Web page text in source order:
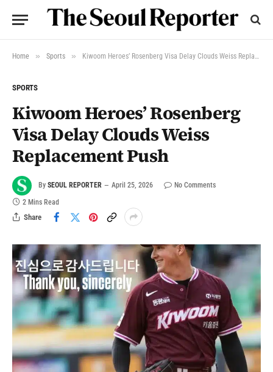
Home » Sports » Kiwoom Heroes’ Rosenberg Visa Delay Clouds Weiss Replacement Push
SPORTS
Kiwoom Heroes’ Rosenberg
Visa Delay Clouds Weiss
Replacement Push
By SEOUL REPORTER April 25, 2026
No Comments
2 Mins Read
Share